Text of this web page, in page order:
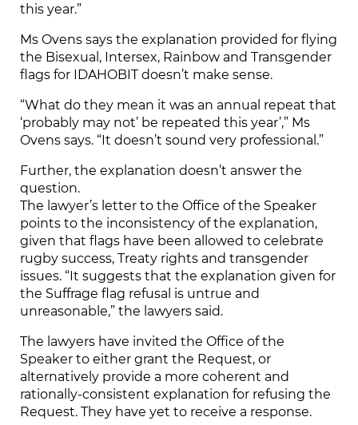
this year.”
Ms Ovens says the explanation provided for flying
the Bisexual, Intersex, Rainbow and Transgender
flags for IDAHOBIT doesn’t make sense.
“What do they mean it was an annual repeat that
‘probably may not’ be repeated this year’,” Ms
Ovens says. “It doesn’t sound very professional.”
Further, the explanation doesn’t answer the
question.
The lawyer’s letter to the Office of the Speaker
points to the inconsistency of the explanation,
given that flags have been allowed to celebrate
rugby success, Treaty rights and transgender
issues. “It suggests that the explanation given for
the Suffrage flag refusal is untrue and
unreasonable,” the lawyers said.
The lawyers have invited the Office of the
Speaker to either grant the Request, or
alternatively provide a more coherent and
rationally-consistent explanation for refusing the
Request. They have yet to receive a response.